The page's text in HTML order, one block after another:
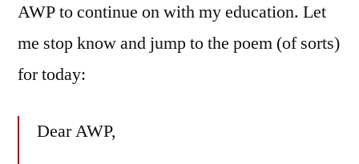
AWP to continue on with my education. Let
me stop know and jump to the poem (of sorts)
for today:
Dear AWP,